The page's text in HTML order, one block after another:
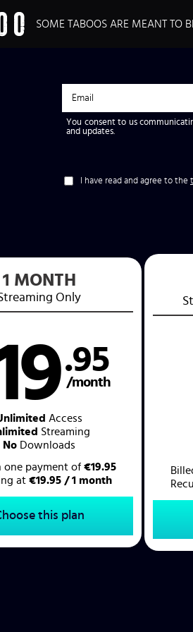
SOME TABOOS ARE MEANT TO
You consent to us
and updates.
I have read and agree to the
1 MONTH
Only
.95
/month
Access
Streaming
No Downloads
one payment of €19.95
at €19.95 / 1 month
this plan